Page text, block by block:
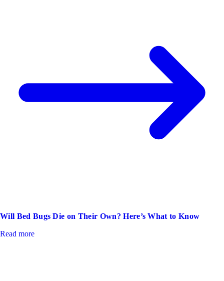
Will Bed Bugs Die on Their Own? Here’s What to Know
Read more